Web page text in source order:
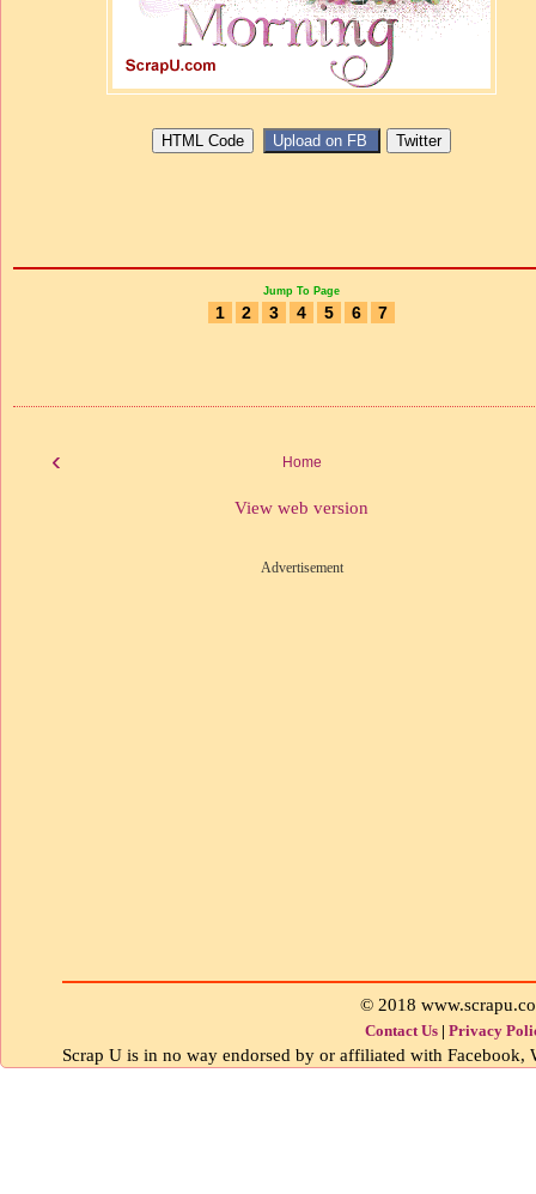
Jump To Page
1 2 3 4 5 6 7
‹ Home
View web version
Advertisement
© 2018
Contact Us | Privacy
Scrap U is in no way endorsed by or affiliated with Facebook,